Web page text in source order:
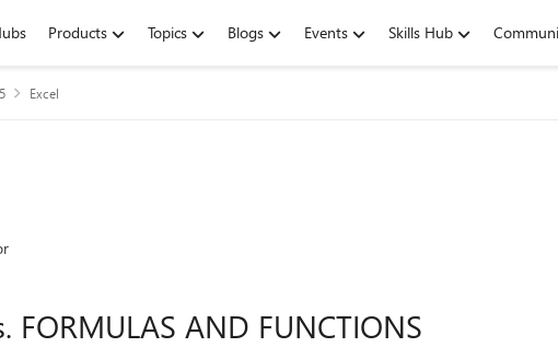
Products Topics Blogs Events Skills Hub
Excel
AND FUNCTIONS